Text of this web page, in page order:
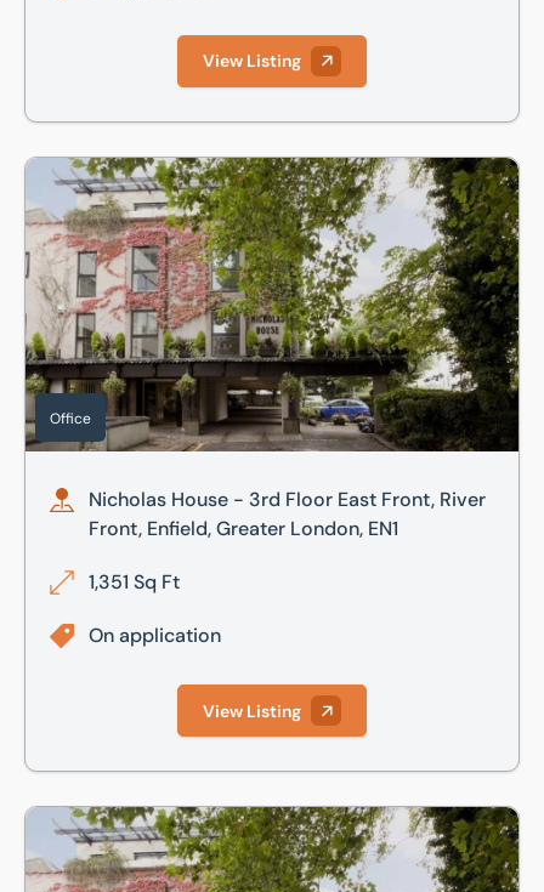
View Listing
Nicholas House - 3rd Floor East Front, River Front, Enfield,
Office
Nicholas House - 3rd Floor East Front, River
Front, Enfield, Greater London, EN1
1,351 Sq Ft
On application
View Listing
Nicholas House - 3rd Floor East Rear, River Front, Enfield,